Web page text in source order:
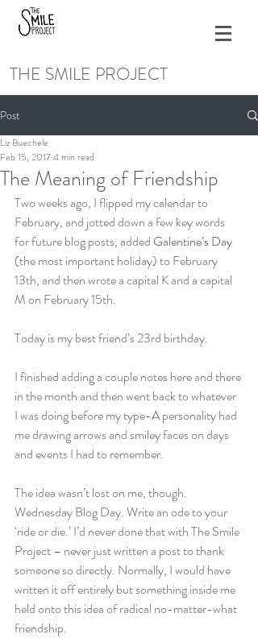
THE SMILE PROJECT
Post
The Meaning of Friendship
Liz Buechele
Feb 15, 20174 min read
Two weeks ago, I flipped my calendar to
February, and jotted down a few key words
for future blog posts, added Galentine’s Day
(the most important holiday) to February
13th, and then wrote a capital K and a capital
M on February 15th.
Today is my best friend’s 23rd birthday.
I finished adding a couple notes here and there
in the month and then went back to whatever
I was doing before my type-A personality had
me drawing arrows and smiley faces on days
and events I had to remember.
The idea wasn’t lost on me, though.
Wednesday Blog Day. Write an ode to your
‘ride or die.’ I’d never done that with The Smile
Project – never just written a post to thank
someone so directly. Normally, I would have
written it off entirely but something inside me
held onto this idea of radical no-matter-what
friendship.